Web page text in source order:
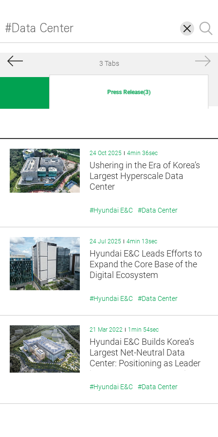
삭
제
검
색
3 Tabs
Press Release(3)
24 Oct 2025 4min 36sec
Ushering in the Era of Korea’s
Largest Hyperscale Data
Center
#Hyundai E&C #Data Center
24 Jul 2025 4min 13sec
Hyundai E&C Leads Efforts to
Expand the Core Base of the
Digital Ecosystem
#Hyundai E&C #Data Center
21 Mar 2022 1min 54sec
Hyundai E&C Builds Korea’s
Largest Net-Neutral Data
Center: Positioning as Leader
in Data Center Construction
Market
#Hyundai E&C #Data Center